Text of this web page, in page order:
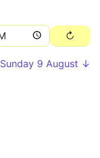
Sunday 9 August ↓